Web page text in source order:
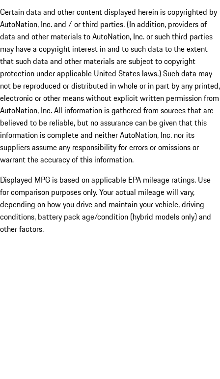
Certain data and other content displayed herein is copyrighted by
AutoNation, Inc. and / or third parties. (In addition, providers of
data and other materials to AutoNation, Inc. or such third parties
may have a copyright interest in and to such data to the extent
that such data and other materials are subject to copyright
protection under applicable United States laws.) Such data may
not be reproduced or distributed in whole or in part by any printed,
electronic or other means without explicit written permission from
AutoNation, Inc. All information is gathered from sources that are
believed to be reliable, but no assurance can be given that this
information is complete and neither AutoNation, Inc. nor its
suppliers assume any responsibility for errors or omissions or
warrant the accuracy of this information.
Displayed MPG is based on applicable EPA mileage ratings. Use
for comparison purposes only. Your actual mileage will vary,
depending on how you drive and maintain your vehicle, driving
conditions, battery pack age/condition (hybrid models only) and
other factors.